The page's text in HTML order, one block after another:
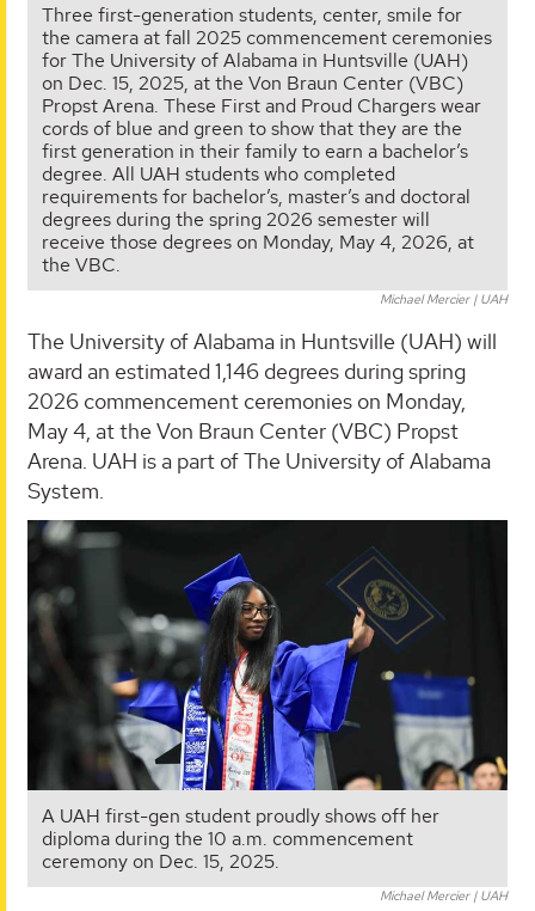
Three first-generation students, center, smile for
the camera at fall 2025 commencement ceremonies
for The University of Alabama in Huntsville (UAH)
on Dec. 15, 2025, at the Von Braun Center (VBC)
Propst Arena. These First and Proud Chargers wear
cords of blue and green to show that they are the
first generation in their family to earn a bachelor’s
degree. All UAH students who completed
requirements for bachelor’s, master’s and doctoral
degrees during the spring 2026 semester will
receive those degrees on Monday, May 4, 2026, at
the VBC.
Michael Mercier | UAH
The University of Alabama in Huntsville (UAH) will
award an estimated 1,146 degrees during spring
2026 commencement ceremonies on Monday,
May 4, at the Von Braun Center (VBC) Propst
Arena. UAH is a part of The University of Alabama
System.
A UAH first-gen student proudly shows off her
diploma during the 10 a.m. commencement
ceremony on Dec. 15, 2025.
Michael Mercier | UAH